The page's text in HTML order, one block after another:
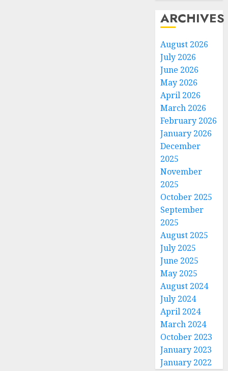
ARCHIVES
August 2026
July 2026
June 2026
May 2026
April 2026
March 2026
February 2026
January 2026
December
2025
November
2025
October 2025
September
2025
August 2025
July 2025
June 2025
May 2025
August 2024
July 2024
April 2024
March 2024
October 2023
January 2023
January 2022